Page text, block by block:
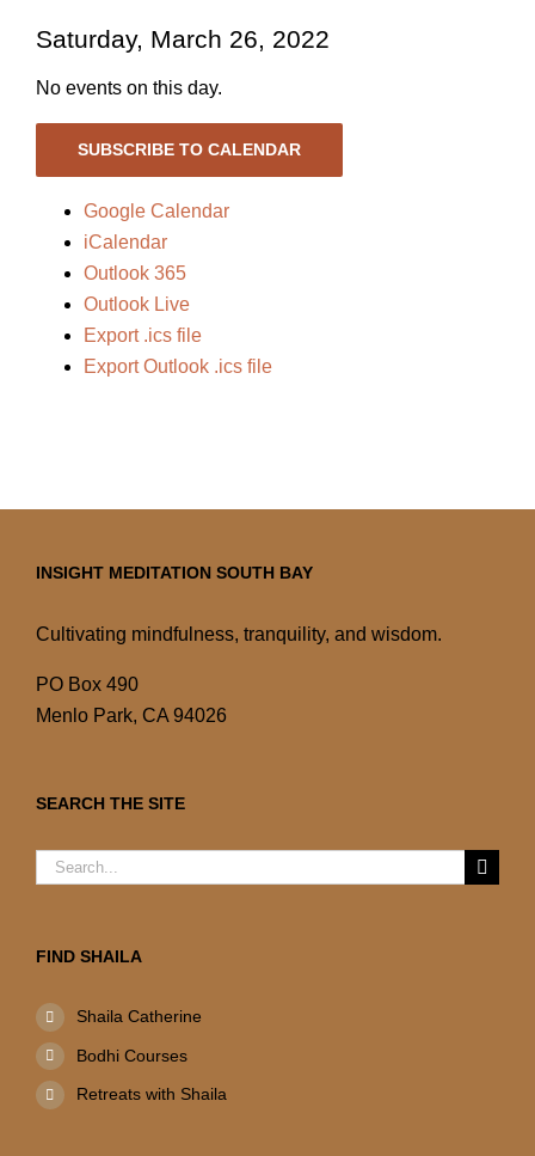
Saturday, March 26, 2022
No events on this day.
SUBSCRIBE TO CALENDAR
Google Calendar
iCalendar
Outlook 365
Outlook Live
Export .ics file
Export Outlook .ics file
INSIGHT MEDITATION SOUTH BAY
Cultivating mindfulness, tranquility, and wisdom.
PO Box 490
Menlo Park, CA 94026
SEARCH THE SITE
Search
FIND SHAILA
Shaila Catherine
Bodhi Courses
Retreats with Shaila